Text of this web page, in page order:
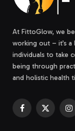
At FittoGlow, we
working out – it’s
individuals to take
being through
and holistic health
Facebook
X